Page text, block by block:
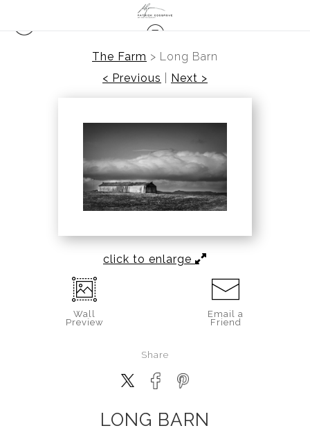
The Farm > Long Barn
< Previous
Next >
click to enlarge
Wall
Preview
Email a
Friend
Share
LONG BARN